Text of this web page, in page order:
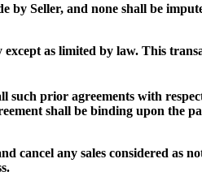
by Seller, and none shall be
as limited by law. This
such prior agreements with
shall be binding upon the
cancel any sales considered as